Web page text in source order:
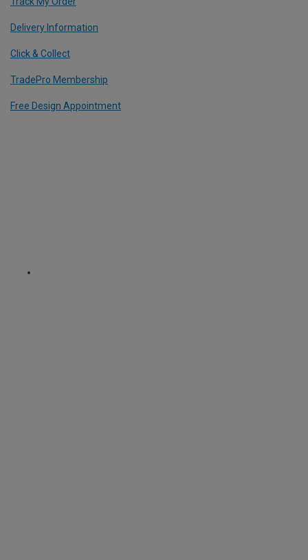
Delivery Information
Click & Collect
TradePro Membership
Free Design Appointment